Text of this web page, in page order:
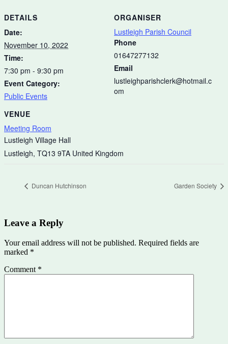
DETAILS
Date:
November 10, 2022
Time:
7:30 pm - 9:30 pm
Event Category:
Public Events
VENUE
Meeting Room
Lustleigh Village Hall
Lustleigh, TQ13 9TA United Kingdom
ORGANISER
Lustleigh Parish Council
Phone
01647277132
Email
lustleighparishclerk@hotmail.c
om
Duncan Hutchinson Garden Society
Leave a Reply
Your email address will not be published. Required fields are
marked *
Comment *